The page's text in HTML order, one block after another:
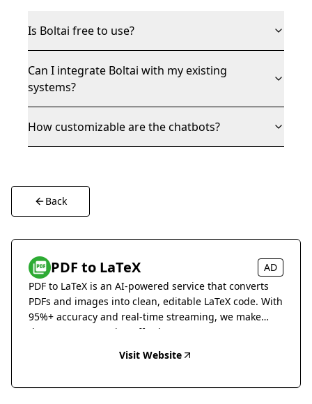
Is Boltai free to use?
Can I integrate Boltai with my existing
systems?
How customizable are the chatbots?
Back
PDF to LaTeX
AD
PDF to LaTeX is an AI-powered service that converts
PDFs and images into clean, editable LaTeX code. With
95%+ accuracy and real-time streaming, we make
document conversion effortless.
Visit Website